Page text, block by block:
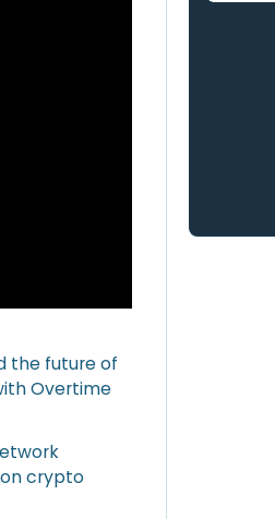
the future of
Overtime
crypto